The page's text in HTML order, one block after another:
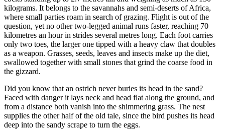
kilograms. It belongs to the savannahs and semi-deserts of Africa,
where small parties roam in search of grazing. Flight is out of the
question, yet no other two-legged animal runs faster, reaching 70
kilometres an hour in strides several metres long. Each foot carries
only two toes, the larger one tipped with a heavy claw that doubles
as a weapon. Grasses, seeds, leaves and insects make up the diet,
swallowed together with small stones that grind the coarse food in
the gizzard.
Did you know that an ostrich never buries its head in the sand?
Faced with danger it lays neck and head flat along the ground, and
from a distance both vanish into the shimmering grass. The nest
supplies the other half of the old tale, since the bird pushes its head
deep into the sandy scrape to turn the eggs.